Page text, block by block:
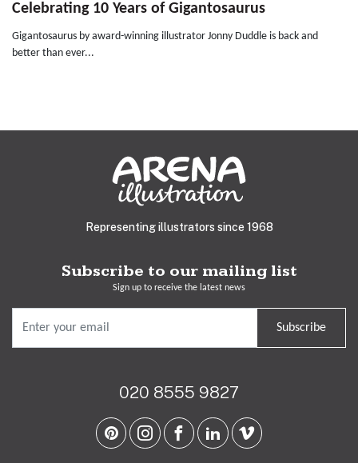
Celebrating 10 Years of Gigantosaurus
Gigantosaurus by award-winning illustrator Jonny Duddle is back and
better than ever...
Representing illustrators since 1968
Subscribe to our mailing list
Sign up to receive the latest news
Subscribe
020 8555 9827